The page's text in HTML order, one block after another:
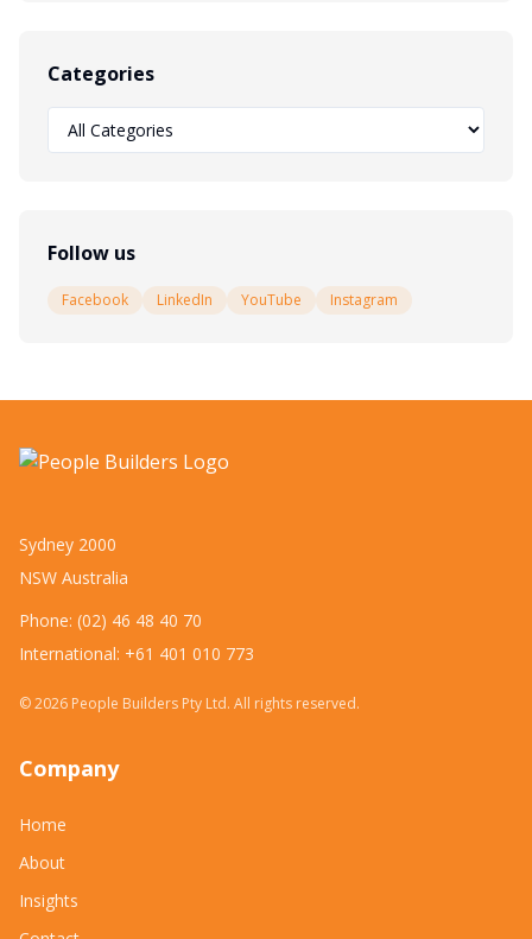
Categories
Follow us
Facebook LinkedIn YouTube Instagram
Sydney 2000
NSW Australia
Phone: (02) 46 48 40 70
International: +61 401 010 773
©2026 People Builders Pty Ltd. All rights reserved.
Company
Home
About
Insights